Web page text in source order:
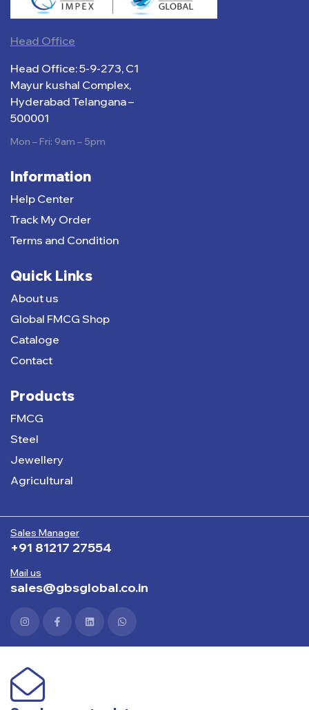
Sales Manager
+91 81217 27554
Mail us
sales@gbsglobal.co.in
Information
Help Center
Track My Order
Terms and Condition
Quick Links
About us
Global FMCG Shop
Cataloge
Contact
Products
FMCG
Steel
Jewellery
Agricultural
Head Office
Head Office: 5-9-273, C1
Mayur kushal Complex,
Hyderabad Telangana –
500001
Mon – Fri: 9am – 5pm